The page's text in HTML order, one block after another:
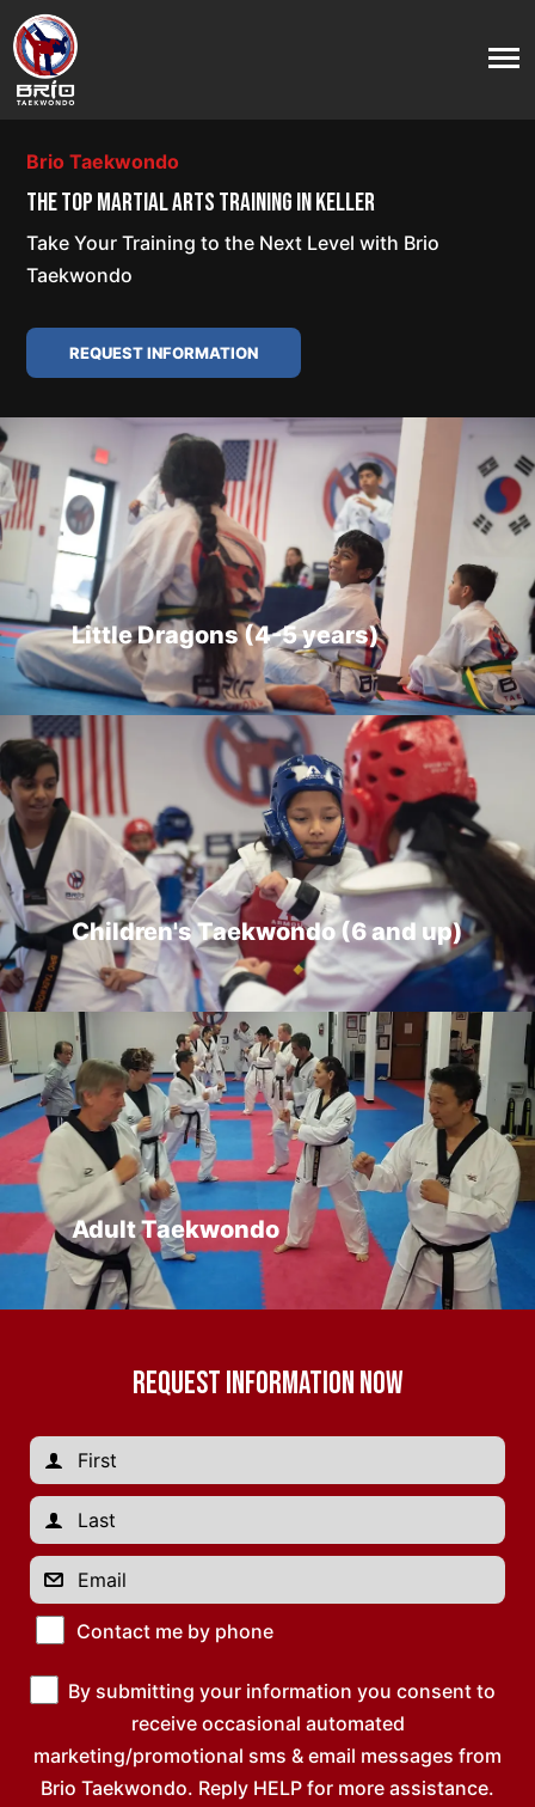
Brio Taekwondo
THE TOP MARTIAL ARTS TRAINING IN KELLER
Take Your Training to the Next Level with Brio
Taekwondo
REQUEST INFORMATION
Little Dragons (4-5 years)
Children's Taekwondo (6 and up)
Adult Taekwondo
REQUEST INFORMATION NOW
Contact me by phone
By submitting your information you consent to
receive occasional automated
marketing/promotional sms & email messages from
Brio Taekwondo. Reply HELP for more assistance.